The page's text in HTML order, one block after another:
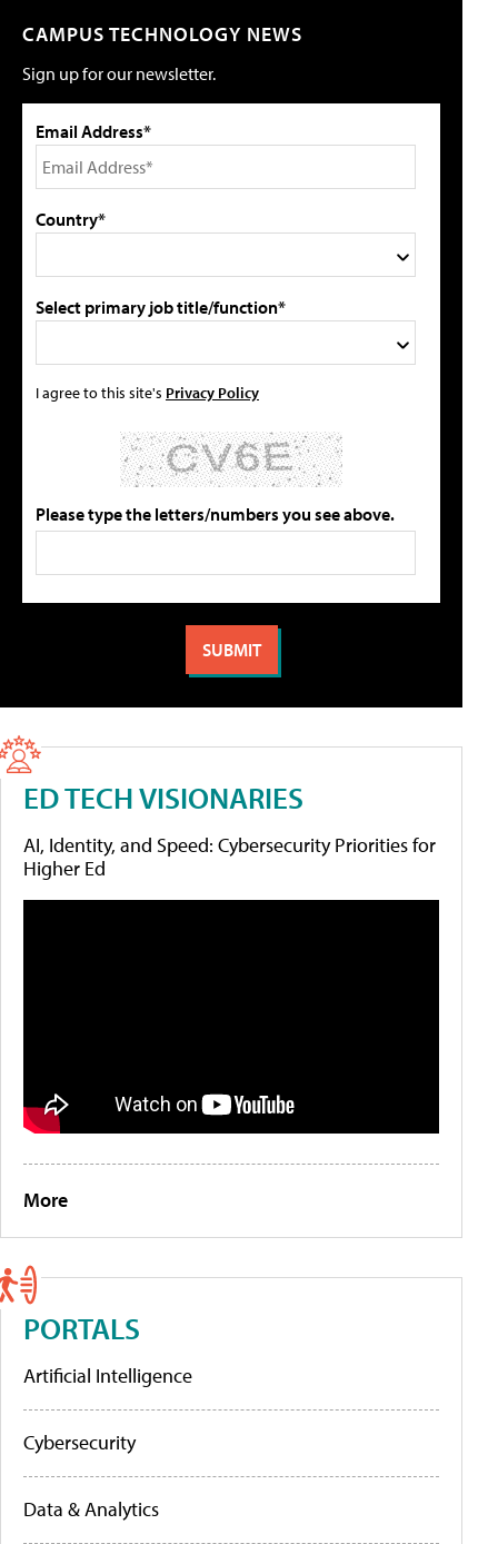
CAMPUS TECHNOLOGY NEWS
Sign up for our newsletter.
Email Address*
Country*
Select primary job title/function*
I agree to this site's Privacy Policy
Please type the letters/numbers you see above.
ED TECH VISIONARIES
AI, Identity, and Speed: Cybersecurity Priorities for
Higher Ed
More
PORTALS
Artificial Intelligence
Cybersecurity
Data & Analytics